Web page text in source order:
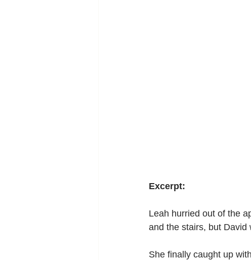
Excerpt:
Leah hurried out of the
and the stairs, but David
She finally caught up